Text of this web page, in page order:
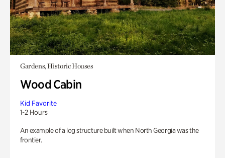
Gardens, Historic Houses
Wood Cabin
Kid Favorite
1-2 Hours
An example of a log structure built when North Georgia was the
frontier.